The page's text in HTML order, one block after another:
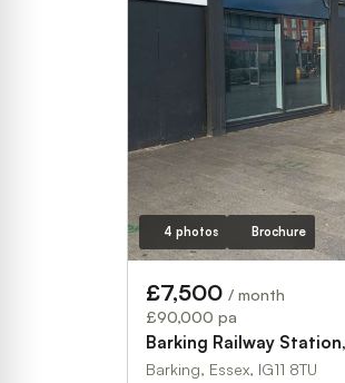
4 photos Brochure
£7,500 / month
£90,000 pa
Barking Railway
Barking, Essex, IG11 8TU